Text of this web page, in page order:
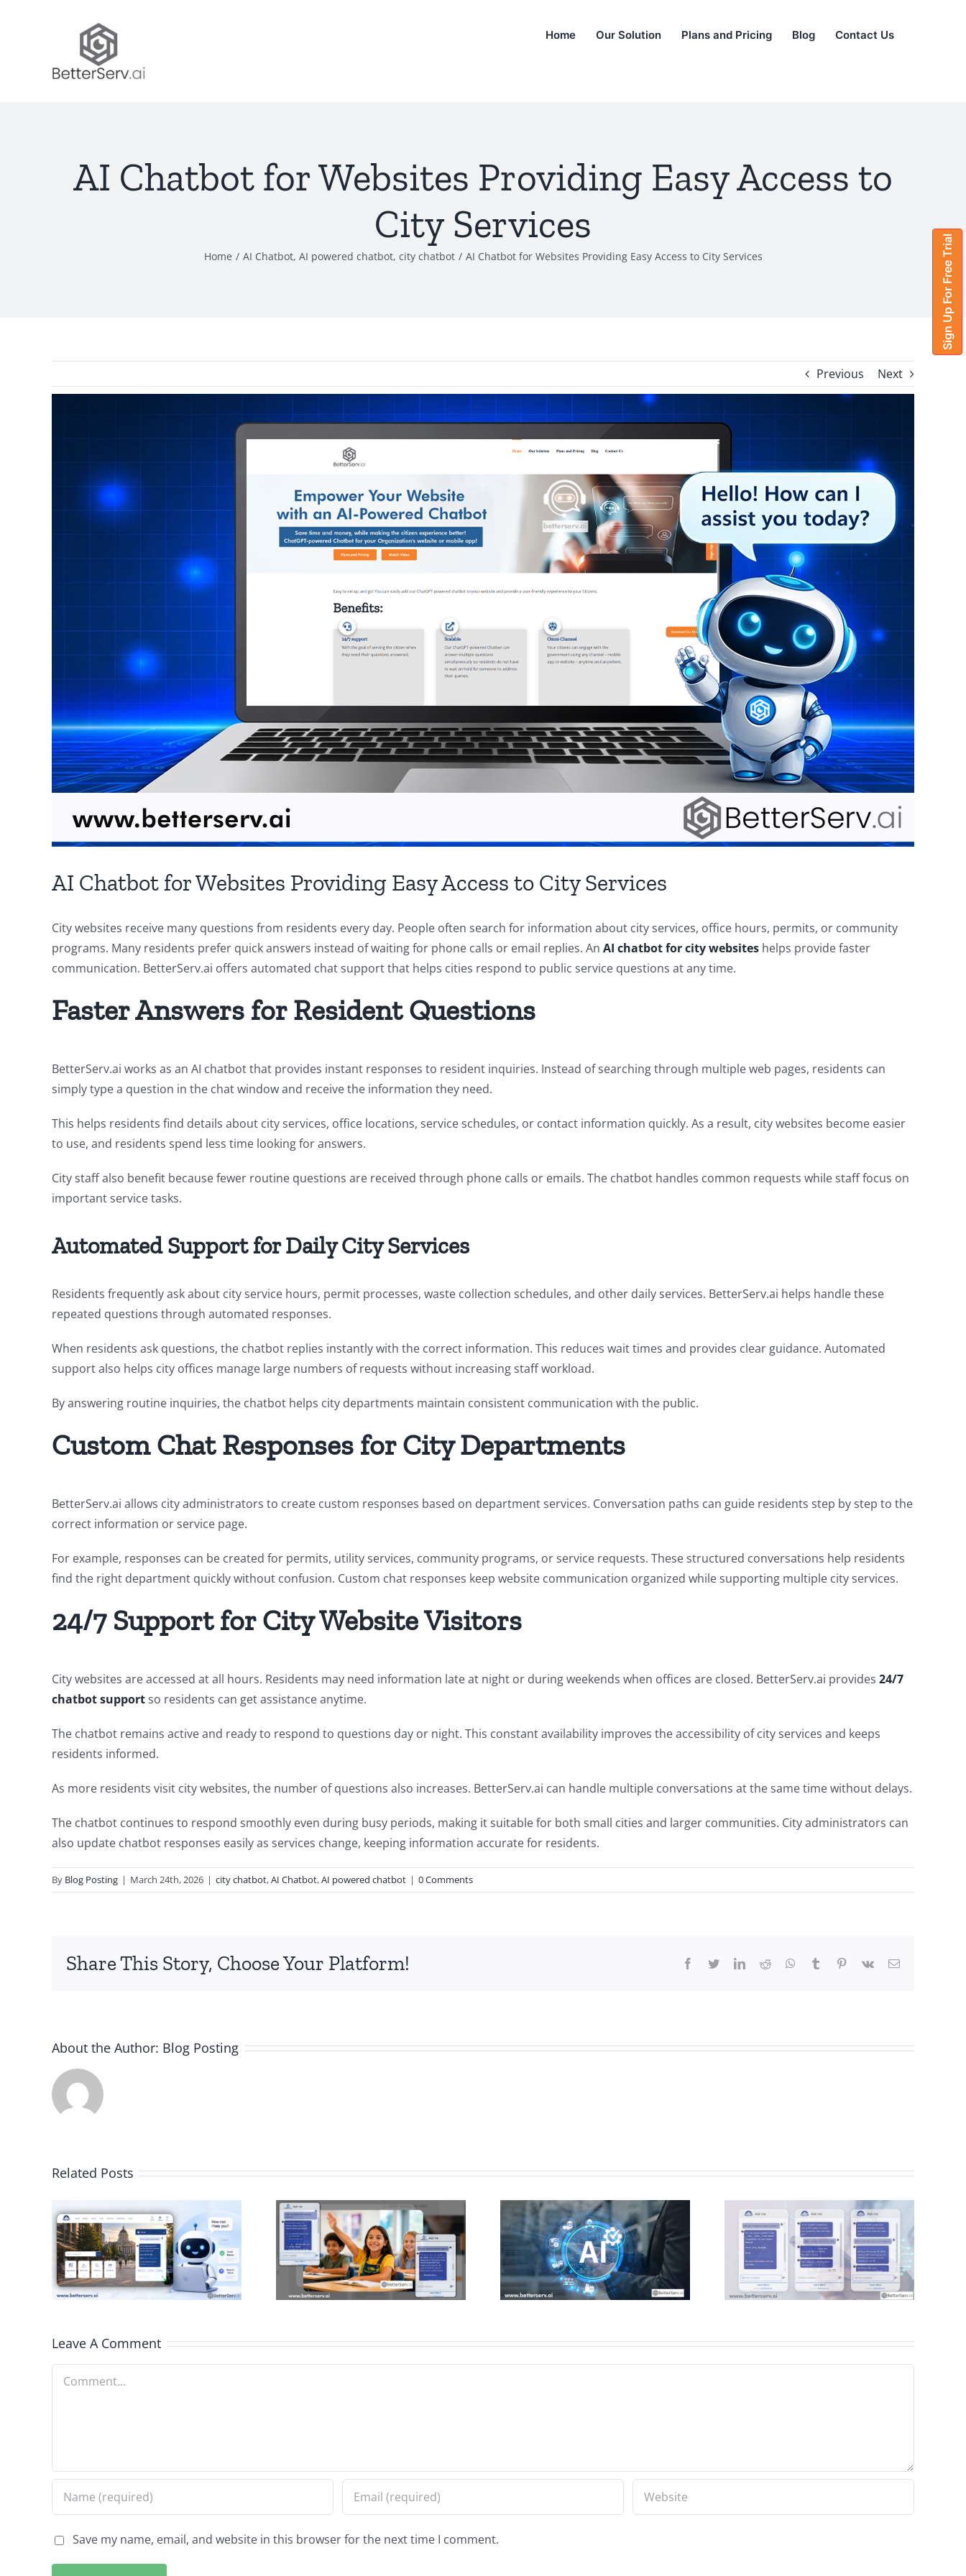
Home Our Solution Plans and Pricing Blog Contact Us
AI Chatbot for Websites Providing Easy Access to
City Services
Home / AI Chatbot, AI powered chatbot, city chatbot / AI Chatbot for Websites Providing Easy Access to City Services Sign Up For Free Trial
Previous
Next
AI Chatbot for Websites Providing Easy Access to City Services
City websites receive many questions from residents every day. People often search for information about city services, office hours, permits, or community
programs. Many residents prefer quick answers instead of waiting for phone calls or email replies. An AI chatbot for city websites helps provide faster
communication. BetterServ.ai offers automated chat support that helps cities respond to public service questions at any time.
Faster Answers for Resident Questions
BetterServ.ai works as an AI chatbot that provides instant responses to resident inquiries. Instead of searching through multiple web pages, residents can
simply type a question in the chat window and receive the information they need.
This helps residents find details about city services, office locations, service schedules, or contact information quickly. As a result, city websites become easier
to use, and residents spend less time looking for answers.
City staff also benefit because fewer routine questions are received through phone calls or emails. The chatbot handles common requests while staff focus on
important service tasks.
Automated Support for Daily City Services
Residents frequently ask about city service hours, permit processes, waste collection schedules, and other daily services. BetterServ.ai helps handle these
repeated questions through automated responses.
When residents ask questions, the chatbot replies instantly with the correct information. This reduces wait times and provides clear guidance. Automated
support also helps city offices manage large numbers of requests without increasing staff workload.
By answering routine inquiries, the chatbot helps city departments maintain consistent communication with the public.
Custom Chat Responses for City Departments
BetterServ.ai allows city administrators to create custom responses based on department services. Conversation paths can guide residents step by step to the
correct information or service page.
For example, responses can be created for permits, utility services, community programs, or service requests. These structured conversations help residents
find the right department quickly without confusion. Custom chat responses keep website communication organized while supporting multiple city services.
24/7 Support for City Website Visitors
City websites are accessed at all hours. Residents may need information late at night or during weekends when offices are closed. BetterServ.ai provides 24/7
chatbot supportso residents can get assistance anytime.
The chatbot remains active and ready to respond to questions day or night. This constant availability improves the accessibility of city services and keeps
residents informed.
As more residents visit city websites, the number of questions also increases. BetterServ.ai can handle multiple conversations at the same time without delays.
The chatbot continues to respond smoothly even during busy periods, making it suitable for both small cities and larger communities. City administrators can
also update chatbot responses easily as services change, keeping information accurate for residents.
By Blog Posting | March 24th, 2026 | city chatbot,AI Chatbot,AI powered chatbot | 0 Comments
Share This Story, Choose Your Platform! Facebook
TwitterLinkedIn
Reddit Whatsapp
Tumblr Pinterest
Vk Email
About the Author: Blog Posting
Related Posts
AI Chatbot for
Your School
District for Faster
School
Information
Access
AI Chatbot
Support for City
Services
How a
Government
Chatbot Improves
Citizen Access to
Leave A Comment
Comment
Save my name, email, and website in this browser for the next time I comment.